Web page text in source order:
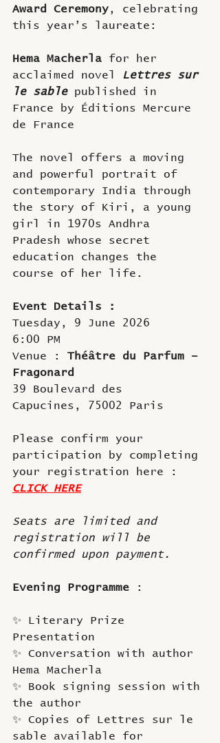
Award Ceremony, celebrating
this year’s laureate:
Hema Macherla for her
acclaimed novel
Lettres sur
le sable published in
France by Éditions Mercure
de France
The novel offers a moving
and powerful portrait of
contemporary India through
the story of Kiri, a young
girl in 1970s Andhra
Pradesh whose secret
education changes the
course of her life.
Event Details :
Tuesday, 9 June 2026
6:00 PM
Venue : Théâtre du Parfum –
Fragonard
39 Boulevard des
Capucines, 75002 Paris
Please confirm your
participation by completing
your registration here :
CLICK HERE
Seats are limited and
registration will be
confirmed upon payment.
Evening Programme :
✨ Literary Prize
Presentation
✨ Conversation with author
Hema Macherla
✨ Book signing session with
the author
✨ Copies of Lettres sur le
sable available for